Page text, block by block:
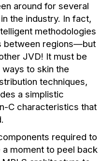
around for several
the industry. In fact,
methodologies
between regions—but
JVD! It must be
to skin the
techniques,
a simplistic
C characteristics that
required to
a moment to peel back